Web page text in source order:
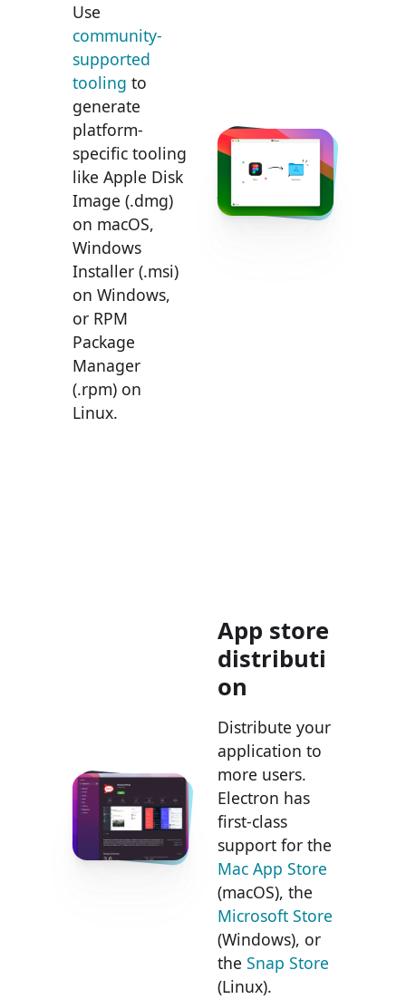
Use
community-
supported
tooling to
generate
platform-
specific tooling
like Apple Disk
Image (.dmg)
on macOS,
Windows
Installer (.msi)
on Windows,
or RPM
Package
Manager
(.rpm) on
Linux.
App store
distributi
on
Distribute your
application to
more users.
Electron has
first-class
support for the
Mac App Store
(macOS), the
Microsoft Store
(Windows), or
the Snap Store
(Linux).